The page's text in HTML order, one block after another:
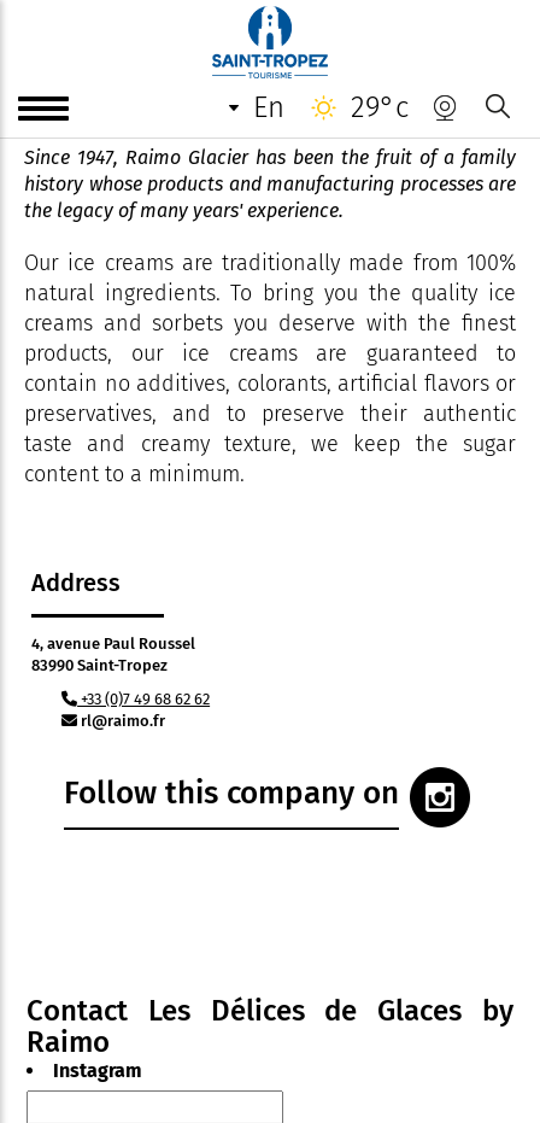
en 29°c
Les Délices de Glaces by
Raimo
Since 1947, Raimo Glacier has been the fruit of a family
history whose products and manufacturing processes are
the legacy of many years' experience.
Our ice creams are traditionally made from 100%
natural ingredients. To bring you the quality ice
creams and sorbets you deserve with the finest
products, our ice creams are guaranteed to
contain no additives, colorants, artificial flavors or
preservatives, and to preserve their authentic
taste and creamy texture, we keep the sugar
content to a minimum.
Address
4, avenue Paul Roussel
83990 Saint-Tropez
+33 (0)7 49 68 62 62
rl@raimo.fr
Follow this company on
Contact Les Délices de Glaces by
Raimo
Instagram